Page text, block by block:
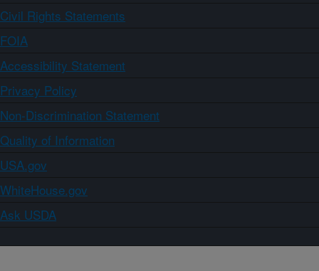
Civil Rights Statements
FOIA
Accessibility Statement
Privacy Policy
Non-Discrimination Statement
Quality of Information
USA.gov
WhiteHouse.gov
Ask USDA